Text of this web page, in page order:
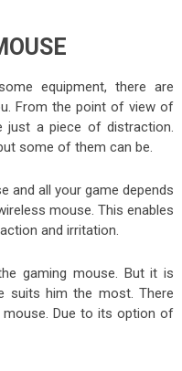
equipment, there are
From the point of view of
just a piece of distraction.
some of them can be.
and all your game depends
mouse. This enables
and irritation.
gaming mouse. But it is
suits him the most. There
Due to its option of